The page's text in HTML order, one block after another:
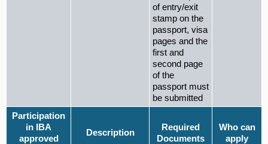
of entry/exit
stamp on the
passport, visa
pages and the
first and
second page
of the
passport must
be submitted
Participation
in IBA
approved
Description
Required
Documents
Who can
apply